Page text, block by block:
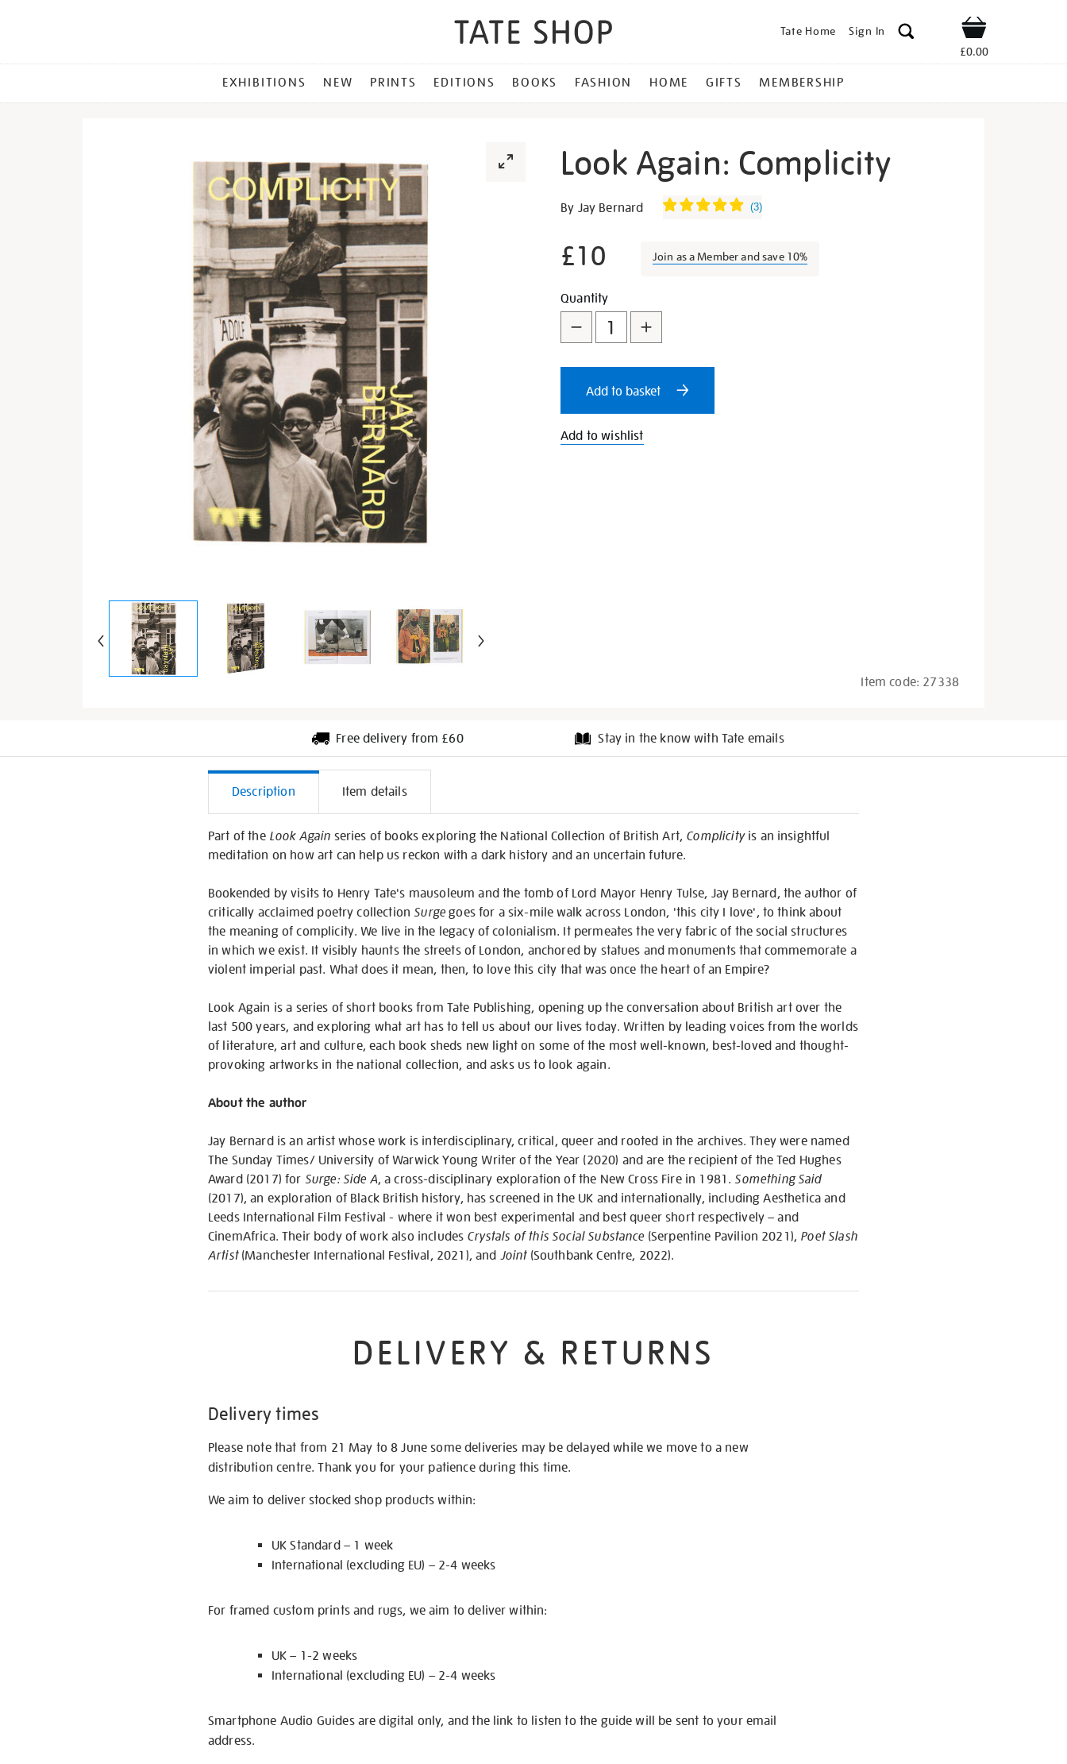
Tate Home Sign In Shop
£0.00
MENU
EXHIBITIONS NEW PRINTS EDITIONS BOOKS FASHION HOME GIFTS MEMBERSHIP
Look Again: Complicity
Details
https://shop.tate.org.uk/look-
complicity/27338.html
By Jay Bernard (3)
£10 Join as a Member and save 10%
Promotions
Add
to
cart
options
Product
Actions
Quantity
Add to basket
Add to wishlist
Item code: 27338
Free delivery from £60 Stay in the know with Tate emails
Additional
Information
Description Item details
Part of the Look Again series of books exploring the National Collection of British Art, Complicityis an insightful
meditation on how art can help us reckon with a dark history and an uncertain future.
Bookended by visits to Henry Tate's mausoleum and the tomb of Lord Mayor Henry Tulse, Jay Bernard, the author of
critically acclaimed poetry collection Surge goes for a six-mile walk across London, 'this city I love', to think about
the meaning of complicity. We live in the legacy of colonialism. It permeates the very fabric of the social structures
in which we exist. It visibly haunts the streets of London, anchored by statues and monuments that commemorate a
violent imperial past. What does it mean, then, to love this city that was once the heart of an Empire?
Look Again is a series of short books from Tate Publishing, opening up the conversation about British art over the
last 500 years, and exploring what art has to tell us about our lives today. Written by leading voices from the worlds
of literature, art and culture, each book sheds new light on some of the most well-known, best-loved and thought-
provoking artworks in the national collection, and asks us to look again.
About the author
Jay Bernard is an artist whose work is interdisciplinary, critical, queer and rooted in the archives. They were named
The Sunday Times/ University of Warwick Young Writer of the Year (2020) and are the recipient of the Ted Hughes
Award (2017) for Surge: Side A, a cross-disciplinary exploration of the New Cross Fire in 1981. Something Said
(2017), an exploration of Black British history, has screened in the UK and internationally, including Aesthetica and
Leeds International Film Festival - where it won best experimental and best queer short respectively – and
CinemAfrica. Their body of work also includes Crystals of this Social Substance (Serpentine Pavilion 2021), Poet Slash
Artist(Manchester International Festival, 2021), and Joint(Southbank Centre, 2022).
DELIVERY & RETURNS
Delivery times
Please note that from 21 May to 8 June some deliveries may be delayed while we move to a new
distribution centre. Thank you for your patience during this time.
We aim to deliver stocked shop products within:
UK Standard – 1 week
International (excluding EU) – 2-4 weeks
For framed custom prints and rugs, we aim to deliver within:
UK – 1-2 weeks
International (excluding EU) – 2-4 weeks
Smartphone Audio Guides are digital only, and the link to listen to the guide will be sent to your email
address.